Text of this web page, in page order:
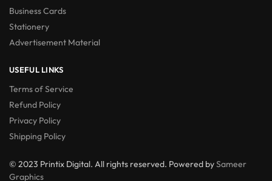
Business Cards
Stationery
Advertisement Material
USEFUL LINKS
Terms of Service
Refund Policy
Privacy Policy
Shipping Policy
© 2023 Printix Digital. All rights reserved. Powered bySameer
Graphics